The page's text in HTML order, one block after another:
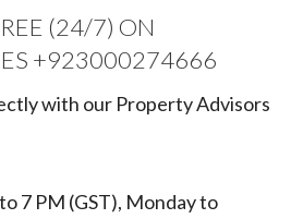
(24/7) ON
+923000274666
with our Property Advisors
7 PM (GST), Monday to